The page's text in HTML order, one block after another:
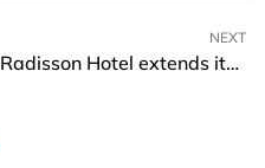
NEXT
Radisson Hotel extends its brand in Tianjin Aqua City